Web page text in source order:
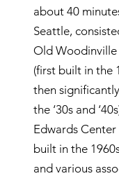
about 40
Seattle,
Old Woodinville
(first built in the
then
the ‘30s and
Edwards
built in the
and various